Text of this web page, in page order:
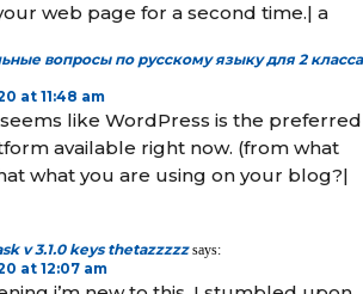
web page for a second time.| а
вопросы по русскому языку для 2 класса
at 11:48 am
like WordPress is the preferred
available right now. (from what
what you are using on your blog?|
v 3.1.0 keys thetazzzzz says:
at 12:07 am